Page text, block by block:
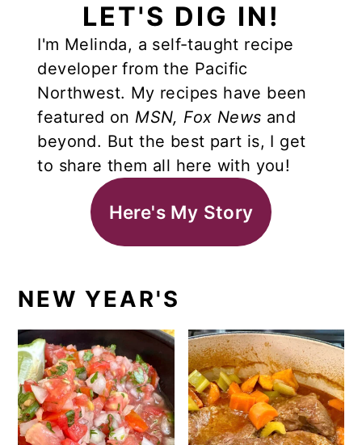
LET'S DIG IN!
I'm Melinda, a self-taught recipe
developer from the Pacific
Northwest. My recipes have been
featured on MSN, Fox News and
beyond. But the best part is, I get
to share them all here with you!
Here's My Story
NEW YEAR'S